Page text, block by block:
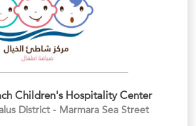
Children's Hospitality Center.
District - Marmara Sea Street.